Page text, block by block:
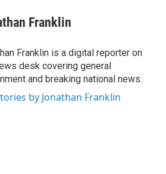
Franklin
Franklin is a digital reporter on
desk covering general
and breaking national news.
by Jonathan Franklin